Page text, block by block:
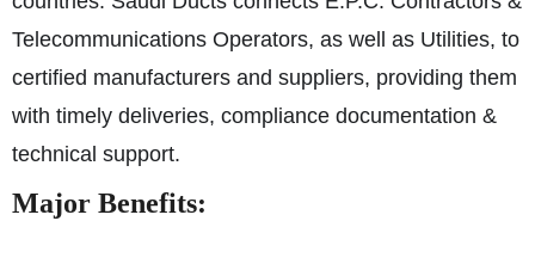
Telecommunications Operators, as well as Utilities, to
certified manufacturers and suppliers, providing them
with timely deliveries, compliance documentation &
technical support.
Major Benefits: